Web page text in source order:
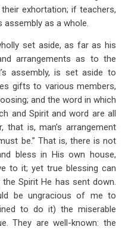
exhortation; if teachers,
assembly as a whole.
set aside, as far as his
arrangements as to the
assembly, is set aside to
gifts to various members,
and the word in which
and Spirit and word are all
is, man’s arrangement
be.” That is, there is not
bless in His own house,
to it; yet true blessing can
Spirit He has sent down.
be ungracious of me to
to do it) the miserable
They are well-known: the